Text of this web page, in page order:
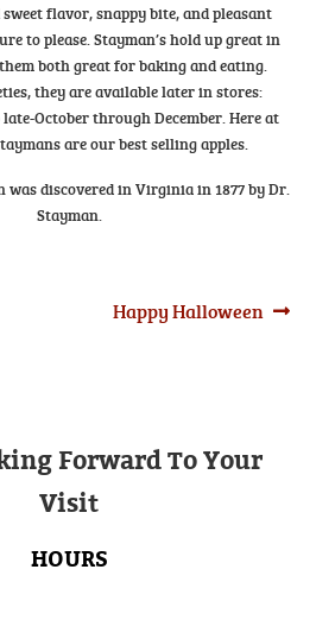
flavor, snappy bite, and pleasant
to please. Stayman’s hold up great in
both great for baking and eating.
they are available later in stores:
October through December. Here at
are our best selling apples.
was discovered in Virginia in 1877 by Dr.
Stayman.
Next
Happy Halloween
Forward To Your
Visit
HOURS